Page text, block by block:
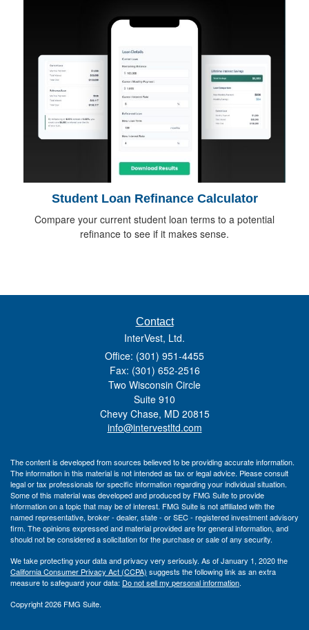
Student Loan Refinance Calculator
Compare your current student loan terms to a potential
refinance to see if it makes sense.
Contact
InterVest, Ltd.
Office: (301) 951-4455
Fax: (301) 652-2516
Two Wisconsin Circle
Suite 910
Chevy Chase, MD 20815
info@intervestltd.com
The content is developed from sources believed to be providing accurate information.
The information in this material is not intended as tax or legal advice. Please consult
legal or tax professionals for specific information regarding your individual situation.
Some of this material was developed and produced by FMG Suite to provide
information on a topic that may be of interest. FMG Suite is not affiliated with the
named representative, broker - dealer, state - or SEC - registered investment advisory
firm. The opinions expressed and material provided are for general information, and
should not be considered a solicitation for the purchase or sale of any security.
We take protecting your data and privacy very seriously. As of January 1, 2020 the
California Consumer Privacy Act (CCPA) suggests the following link as an extra
measure to safeguard your data: Do not sell my personal information.
Copyright 2026 FMG Suite.